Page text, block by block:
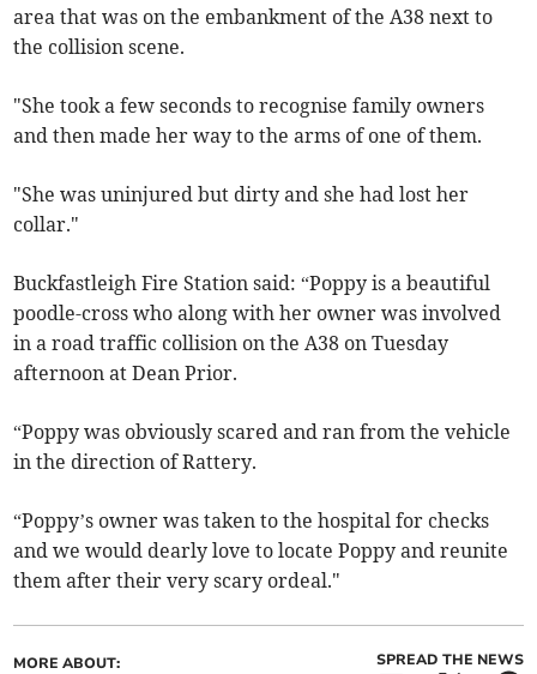
area that was on the embankment of the A38 next to
the collision scene.
"She took a few seconds to recognise family owners
and then made her way to the arms of one of them.
"She was uninjured but dirty and she had lost her
collar."
Buckfastleigh Fire Station said: “Poppy is a beautiful
poodle-cross who along with her owner was involved
in a road traffic collision on the A38 on Tuesday
afternoon at Dean Prior.
“Poppy was obviously scared and ran from the vehicle
in the direction of Rattery.
“Poppy’s owner was taken to the hospital for checks
and we would dearly love to locate Poppy and reunite
them after their very scary ordeal."
MORE ABOUT: SPREAD THE NEWS